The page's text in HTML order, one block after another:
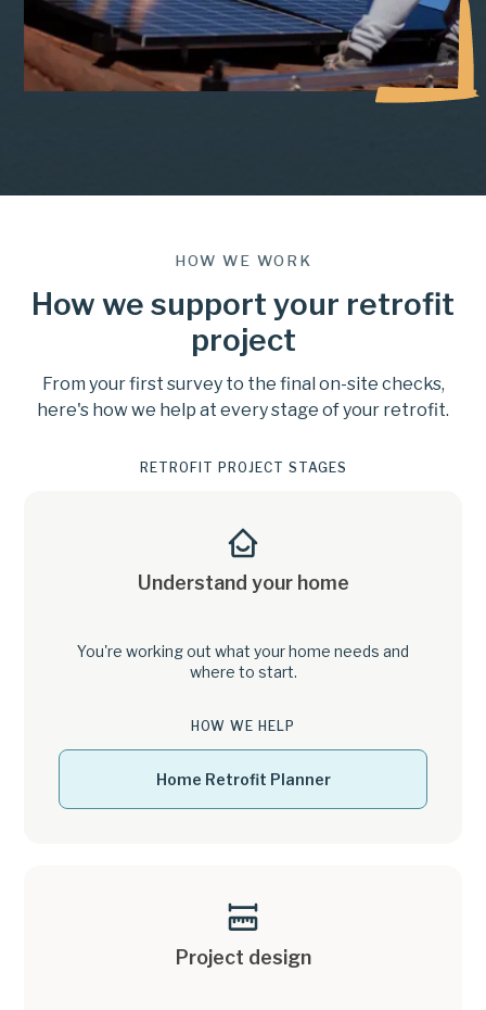
HOW WE WORK
How we support your retrofit
project
From your first survey to the final on-site checks,
here's how we help at every stage of your retrofit.
RETROFIT PROJECT STAGES
Understand your home
You're working out what your home needs and
where to start.
HOW WE HELP
Home Retrofit Planner
Project design